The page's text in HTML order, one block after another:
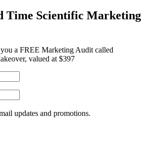
Time Scientific Marketing
a FREE Marketing Audit called
valued at $397
updates and promotions.